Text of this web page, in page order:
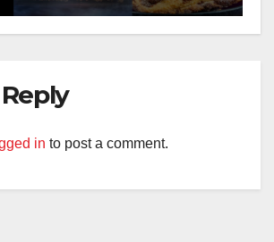
in to post a comment.